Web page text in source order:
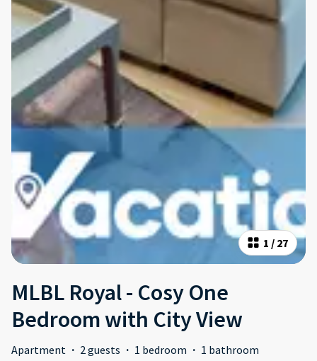
1 / 27
MLBL Royal - Cosy One
Bedroom with City View
Apartment · 2 guests · 1 bedroom · 1 bathroom